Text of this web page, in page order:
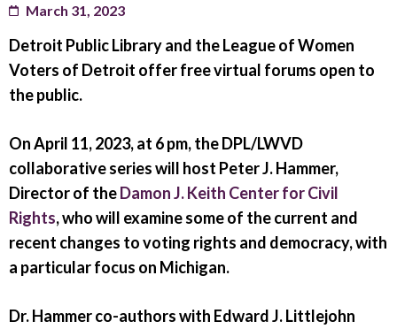
March 31, 2023
Detroit Public Library and the League of Women
Voters of Detroit offer free virtual forums open to
the public.
On April 11, 2023, at 6 pm, the DPL/LWVD
collaborative series will host Peter J. Hammer,
Director of theDamon J. Keith Center for Civil
Rights, who will examine some of the current and
recent changes to voting rights and democracy, with
a particular focus on Michigan.
Dr. Hammer co-authors with Edward J. Littlejohn